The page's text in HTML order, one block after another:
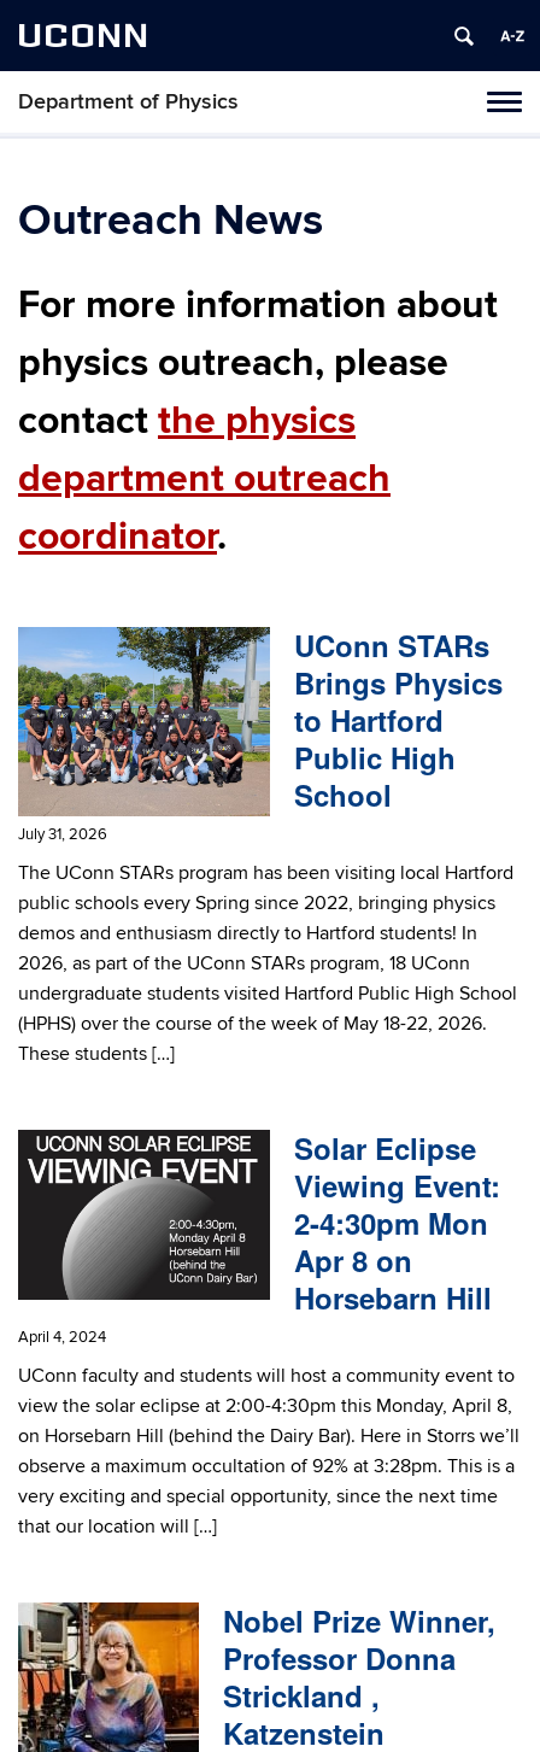
UCONN
Department of Physics
Outreach News
For more information about
physics outreach, please
contact the physics
department outreach
coordinator.
UConn STARs
Brings Physics
to Hartford
Public High
School
July 31, 2026
The UConn STARs program has been visiting local Hartford
public schools every Spring since 2022, bringing physics
demos and enthusiasm directly to Hartford students! In
2026, as part of the UConn STARs program, 18 UConn
undergraduate students visited Hartford Public High School
(HPHS) over the course of the week of May 18-22, 2026.
These students […]
Solar Eclipse
Viewing Event:
2-4:30pm Mon
Apr 8 on
Horsebarn Hill
April 4, 2024
UConn faculty and students will host a community event to
view the solar eclipse at 2:00-4:30pm this Monday, April 8,
on Horsebarn Hill (behind the Dairy Bar). Here in Storrs we’ll
observe a maximum occultation of 92% at 3:28pm. This is a
very exciting and special opportunity, since the next time
that our location will […]
Nobel Prize Winner,
Professor Donna
Strickland ,
Katzenstein